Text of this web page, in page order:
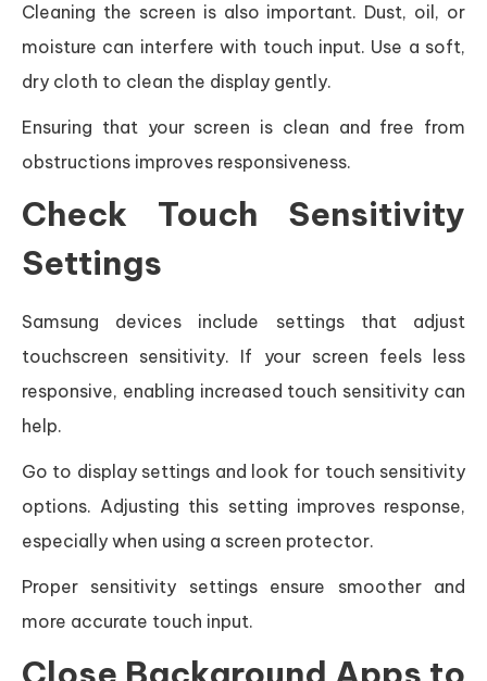
Cleaning the screen is also important. Dust, oil, or
moisture can interfere with touch input. Use a soft,
dry cloth to clean the display gently.
Ensuring that your screen is clean and free from
obstructions improves responsiveness.
Check Touch Sensitivity
Settings
Samsung devices include settings that adjust
touchscreen sensitivity. If your screen feels less
responsive, enabling increased touch sensitivity can
help.
Go to display settings and look for touch sensitivity
options. Adjusting this setting improves response,
especially when using a screen protector.
Proper sensitivity settings ensure smoother and
more accurate touch input.